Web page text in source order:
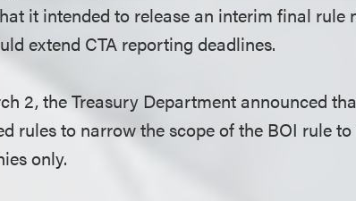
it intended to release an interim final rule
extend CTA reporting deadlines.
2, the Treasury Department announced
rules to narrow the scope of the BOI rule
only.